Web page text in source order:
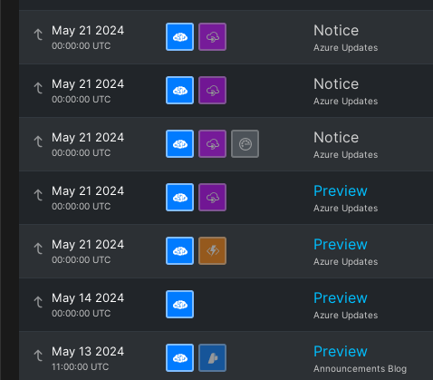
May 21 2024
00:00:00 UTC
Notice
Azure Updates
May 21 2024
00:00:00 UTC
Notice
Azure Updates
May 21 2024
00:00:00 UTC
Notice
Azure Updates
May 21 2024
00:00:00 UTC
Preview
Azure Updates
May 21 2024
00:00:00 UTC
Preview
Azure Updates
May 14 2024
00:00:00 UTC
Preview
Azure Updates
May 13 2024
11:00:00 UTC
Preview
Announcements Blog